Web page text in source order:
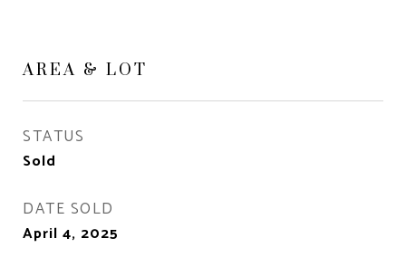
AREA & LOT
STATUS
Sold
DATE SOLD
April 4, 2025